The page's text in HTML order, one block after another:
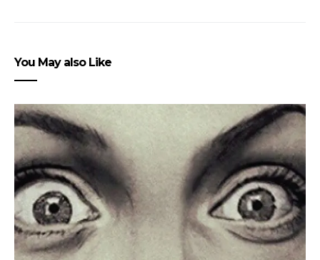
You May also Like